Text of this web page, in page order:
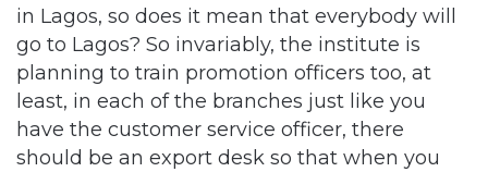
in Lagos, so does it mean that everybody will
go to Lagos? So invariably, the institute is
planning to train promotion officers too, at
least, in each of the branches just like you
have the customer service officer, there
should be an export desk so that when you